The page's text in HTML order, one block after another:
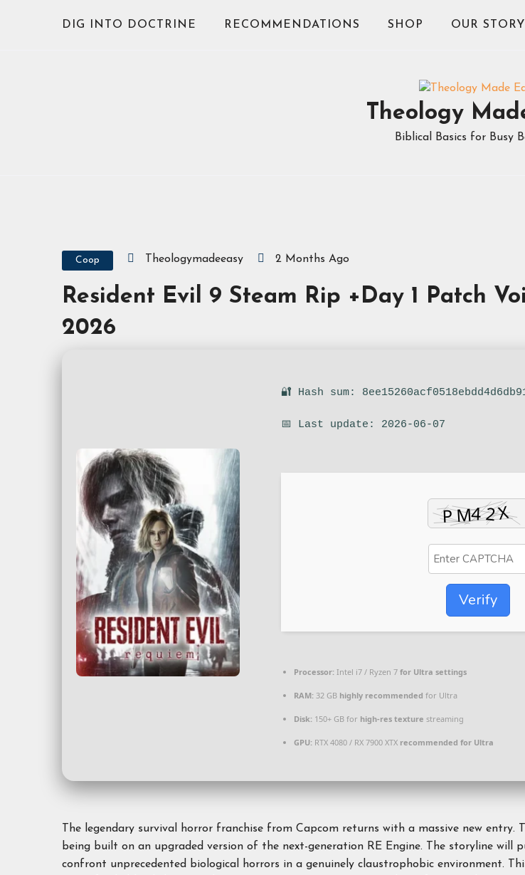
DIG INTO DOCTRINE RECOMMENDATIONS SHOP OUR STORY
Theology
Biblical Basics for Busy
Coop Theologymadeeasy 2 Months Ago
Resident Evil 9 Steam Rip +Day 1 Patch
2026
🔐 Hash sum:
📅 Last update: 2026-06-07
Verify
Processor: Intel i7 / Ryzen 7 for Ultra settings
RAM: 32 GB highly recommended for Ultra
Disk: 150+ GB for high-res texture streaming
GPU: RTX 4080 / RX 7900 XTX recommended for Ultra
The legendary survival horror franchise from Capcom returns with a massive new entry.
being built on an upgraded version of the next-generation RE Engine. The storyline will
confront unprecedented biological horrors in a genuinely claustrophobic environment.